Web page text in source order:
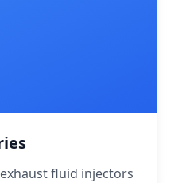
fluid injectors